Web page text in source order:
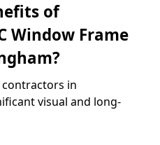
of
Window Frame
contractors in
visual and long-